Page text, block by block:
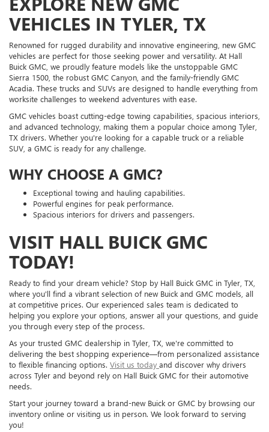
VEHICLES IN TYLER, TX
Renowned for rugged durability and innovative engineering, new GMC
vehicles are perfect for those seeking power and versatility. At Hall
Buick GMC, we proudly feature models like the unstoppable GMC
Sierra 1500, the robust GMC Canyon, and the family-friendly GMC
Acadia. These trucks and SUVs are designed to handle everything from
worksite challenges to weekend adventures with ease.
GMC vehicles boast cutting-edge towing capabilities, spacious interiors,
and advanced technology, making them a popular choice among Tyler,
TX drivers. Whether you're looking for a capable truck or a reliable
SUV, a GMC is ready for any challenge.
WHY CHOOSE A GMC?
Exceptional towing and hauling capabilities.
Powerful engines for peak performance.
Spacious interiors for drivers and passengers.
VISIT HALL BUICK GMC
TODAY!
Ready to find your dream vehicle? Stop by Hall Buick GMC in Tyler, TX,
where you'll find a vibrant selection of new Buick and GMC models, all
at competitive prices. Our experienced sales team is dedicated to
helping you explore your options, answer all your questions, and guide
you through every step of the process.
As your trusted GMC dealership in Tyler, TX, we're committed to
delivering the best shopping experience—from personalized assistance
to flexible financing options. Visit us today and discover why drivers
across Tyler and beyond rely on Hall Buick GMC for their automotive
needs.
Start your journey toward a brand-new Buick or GMC by browsing our
inventory online or visiting us in person. We look forward to serving
you!